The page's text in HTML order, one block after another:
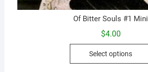
Of Bitter Souls #1 Mini
$4.00
Select options